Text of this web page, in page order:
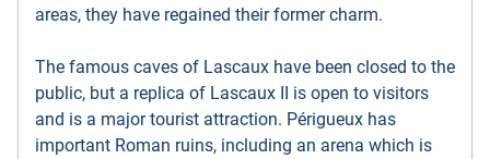
areas, they have regained their former charm.
The famous caves of Lascaux have been closed to the
public, but a replica of Lascaux II is open to visitors
and is a major tourist attraction. Périgueux has
important Roman ruins, including an arena which is